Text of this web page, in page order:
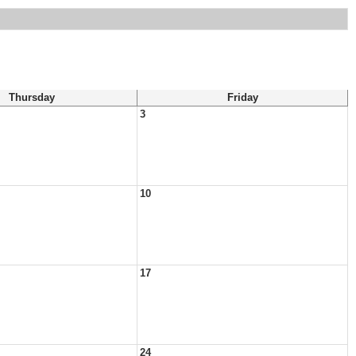
Thursday
Friday
3
10
17
24